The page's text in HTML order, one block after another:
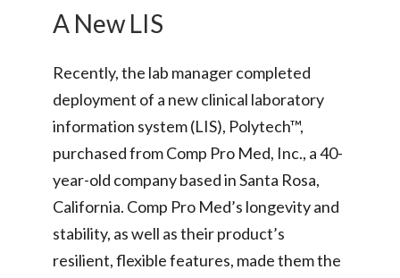
A New LIS
Recently, the lab manager completed
deployment of a new clinical laboratory
information system (LIS), Polytech™,
purchased from Comp Pro Med, Inc., a 40-
year-old company based in Santa Rosa,
California. Comp Pro Med’s longevity and
stability, as well as their product’s
resilient, flexible features, made them the